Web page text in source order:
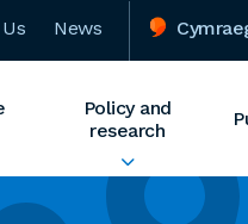
News
Policy and
research